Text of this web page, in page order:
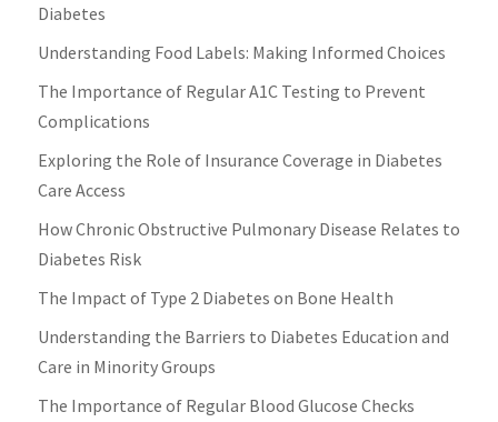
Diabetes
Understanding Food Labels: Making Informed Choices
The Importance of Regular A1C Testing to Prevent
Complications
Exploring the Role of Insurance Coverage in Diabetes
Care Access
How Chronic Obstructive Pulmonary Disease Relates to
Diabetes Risk
The Impact of Type 2 Diabetes on Bone Health
Understanding the Barriers to Diabetes Education and
Care in Minority Groups
The Importance of Regular Blood Glucose Checks